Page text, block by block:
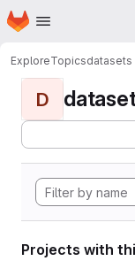
Skip to main content
Homepage
ExploreTopicsdatasets
D
Projects with